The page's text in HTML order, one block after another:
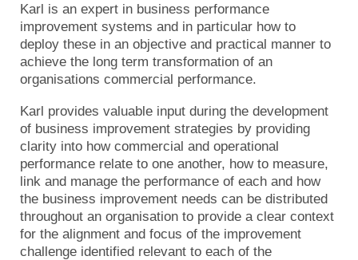
Karl is an expert in business performance
improvement systems and in particular how to
deploy these in an objective and practical manner to
achieve the long term transformation of an
organisations commercial performance.
Karl provides valuable input during the development
of business improvement strategies by providing
clarity into how commercial and operational
performance relate to one another, how to measure,
link and manage the performance of each and how
the business improvement needs can be distributed
throughout an organisation to provide a clear context
for the alignment and focus of the improvement
challenge identified relevant to each of the